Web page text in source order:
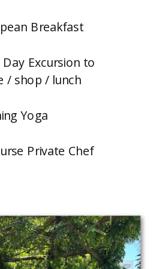
Breakfast
Excursion to
/ shop / lunch
Yoga
Private Chef